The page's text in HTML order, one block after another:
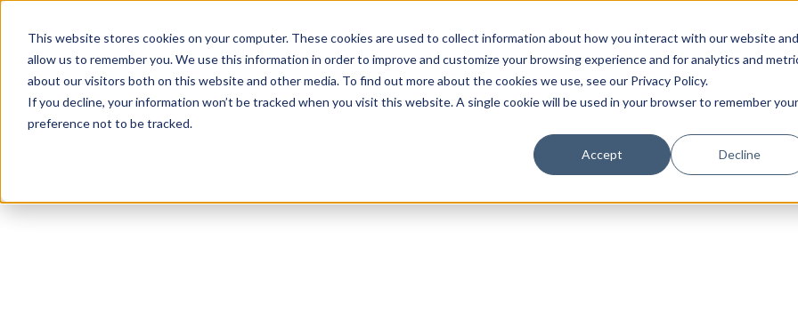
This website stores cookies on your computer. These cookies are used to collect information about how you interact with our website and
allow us to remember you. We use this information in order to improve and customize your browsing experience and for analytics and
about our visitors both on this website and other media. To find out more about the cookies we use, see our Privacy Policy.
If you decline, your information won’t be tracked when you visit this website. A single cookie will be used in your browser to remember your
preference not to be tracked.
Accept Decline
IN LUXURY
Luxury Society delivers exclusive insights and
evolving industry.